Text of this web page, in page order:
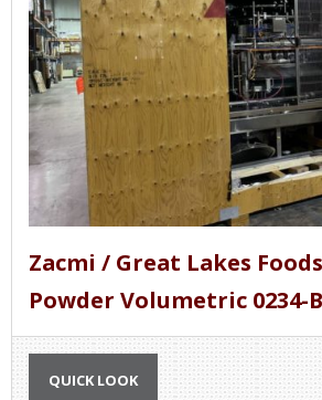
Zacmi / Great Lakes
Powder Volumetric 0234-
QUICK LOOK